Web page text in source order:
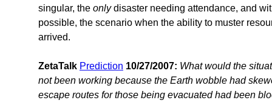
singular, the onlydisaster needing attendance, and
possible, the scenario when the ability to muster
arrived.
ZetaTalk Prediction 10/27/2007: What would the
not been working because the Earth wobble had
escape routes for those being evacuated had been